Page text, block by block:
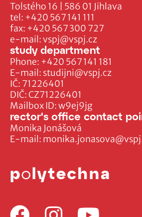
Tolstého 16 | 586 01 Jihlava
tel: +420 567 141 111
fax: +420 567 300 727
e-mail:vspj@vspj.cz
IČ: 71226401
DIČ: CZ71226401
Mailbox ID: w9ej9jg
study department
Phone: +420 567 141 181
E-mail: studijni@vspj.cz
rector's office contact
Monika Jonášová
E-mail: